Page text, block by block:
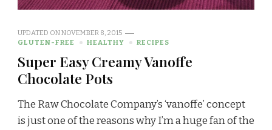
UPDATED ONNOVEMBER 8, 2015
GLUTEN-FREE
HEALTHY RECIPES
Super Easy Creamy Vanoffe
Chocolate Pots
The Raw Chocolate Company’s ‘vanoffe’ concept
is just one of the reasons why I’m a huge fan of the